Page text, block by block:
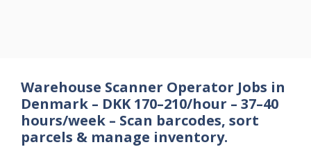
Warehouse Scanner Operator Jobs in
Denmark – DKK 170–210/hour – 37–40
hours/week – Scan barcodes, sort
parcels & manage inventory.